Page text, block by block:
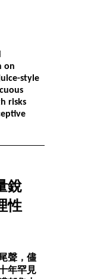
on
style
risks
銳
性
聲，儘
年罕見